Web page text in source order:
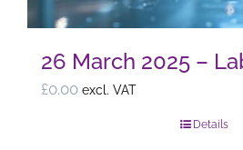
26 March 2025 –
£0.00 excl. VAT
Details